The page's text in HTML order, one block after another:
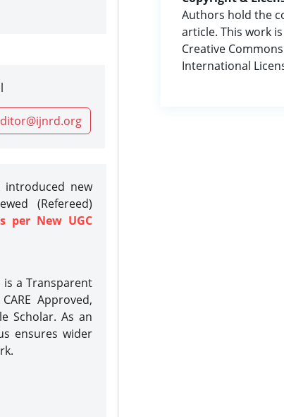
introduced new
(Refereed)
per New UGC
is a Transparent
Approved,
Scholar. As an
ensures wider
Authors hold the
article. This work
Creative
International